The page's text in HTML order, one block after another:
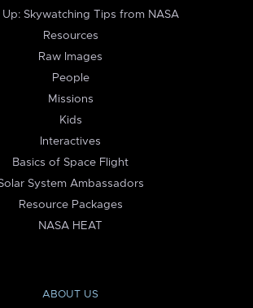
Skywatching Tips from NASA
Resources
Raw Images
People
Missions
Kids
Interactives
Basics of Space Flight
System Ambassadors
Resource Packages
NASA HEAT
ABOUT US